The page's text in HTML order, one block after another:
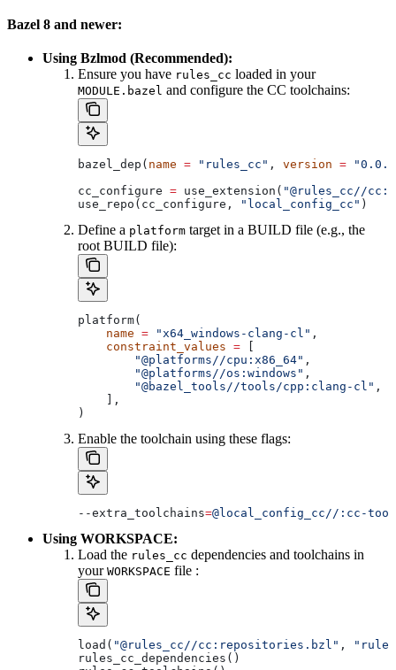
Bazel 8 and newer:
Using Bzlmod (Recommended):
Ensure you have rules_cc loaded in your
MODULE.bazel and configure the CC toolchains:
bazel_dep( name = "rules_cc" , version =
cc_configure = use_extension( "@rules_cc//
use_repo(cc_configure,
"local_config_cc" )
Define a platform target in a BUILD file (e.g., the
root BUILD file):
platform(
    name
= "x64_windows-clang-cl" ,
    constraint_values
=
        "@platforms//cpu:x86_64"
,
        "@platforms//os:windows"
,
        "@bazel_tools//tools/cpp:clang-cl"
,
    ],
)
Enable the toolchain using these flags:
--extra_toolchains=@local_config_cc//:cc-
Using WORKSPACE:
Load the rules_cc dependencies and toolchains in
your WORKSPACE file :
load( "@rules_cc//cc:repositories.bzl" ,
rules_cc_dependencies()